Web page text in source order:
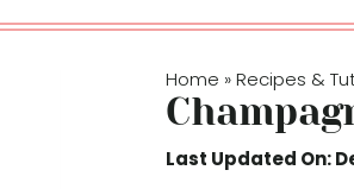
t
Home » Recipes &
Last Updated On: